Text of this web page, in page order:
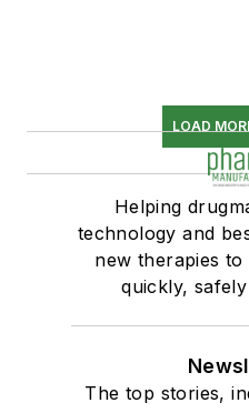
LOAD
Helping
technology and
new therapies
quickly,
The top stories,